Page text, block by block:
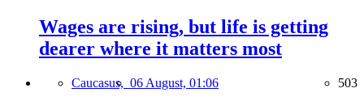
Wages are rising, but life is getting
dearer where it matters most
Caucasus, 06 August, 01:06 503